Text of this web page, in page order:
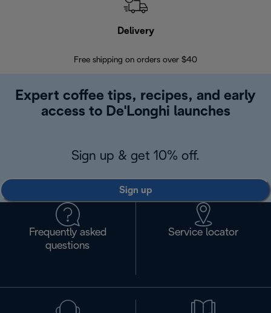
Delivery
Free shipping on orders over $40
Expert coffee tips, recipes, and early
access to De'Longhi launches
Sign up & get 10% off.
Sign up
Frequently asked
questions
Service locator